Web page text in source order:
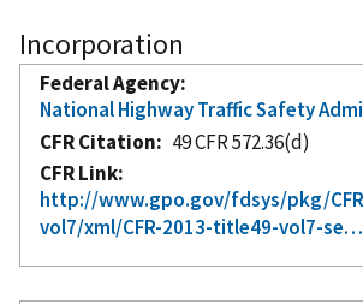
Incorporation
Federal Agency
National Highway Traffic Safety
CFR Citation
49 CFR 572.36(d)
CFR Link
http://www.gpo.gov/fdsys/pkg/
vol7/xml/CFR-2013-title49-vol7-se…